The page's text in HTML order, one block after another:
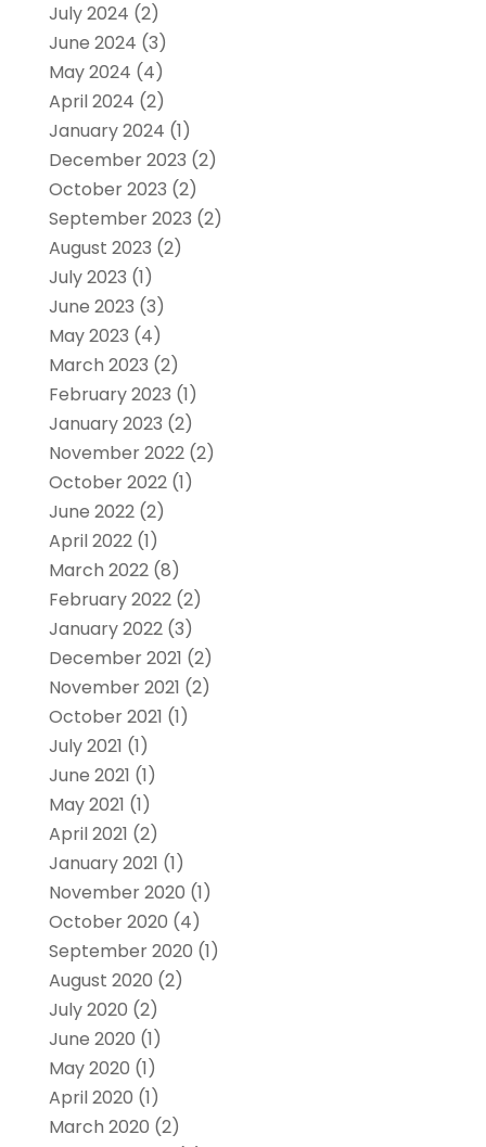
July 2024 (2)
June 2024 (3)
May 2024 (4)
April 2024 (2)
January 2024 (1)
December 2023 (2)
October 2023 (2)
September 2023 (2)
August 2023 (2)
July 2023 (1)
June 2023 (3)
May 2023 (4)
March 2023 (2)
February 2023 (1)
January 2023 (2)
November 2022(2)
October 2022(1)
June 2022(2)
April 2022(1)
March 2022(8)
February 2022(2)
January 2022(3)
December 2021 (2)
November 2021 (2)
October 2021 (1)
July 2021 (1)
June 2021 (1)
May 2021 (1)
April 2021 (2)
January 2021 (1)
November 2020 (1)
October 2020 (4)
September 2020 (1)
August 2020 (2)
July 2020 (2)
June 2020 (1)
May 2020 (1)
April 2020 (1)
March 2020 (2)